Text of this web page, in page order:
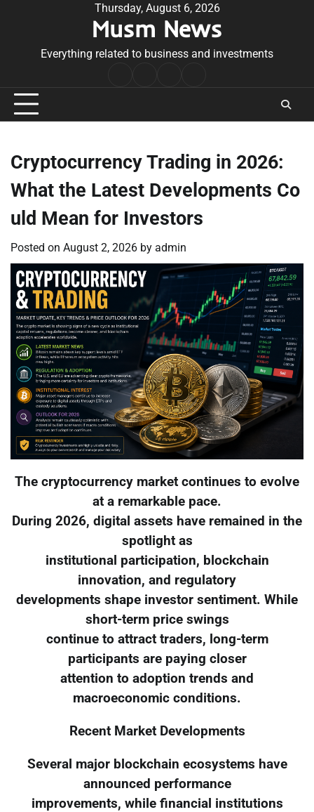
Thursday, August 6, 2026
Musm News
Everything related to business and investments
Conditions
Cryptocurrency Trading in 2026:
What the Latest Developments Co
uld Mean for Investors
Posted on August 2, 2026 by admin
The cryptocurrency market continues to evolve
at a remarkable pace.
During 2026, digital assets have remained in the
spotlight as
institutional participation, blockchain
innovation, and regulatory
developments shape investor sentiment. While
short-term price swings
continue to attract traders, long-term
participants are paying closer
attention to adoption trends and
macroeconomic conditions.
Recent Market Developments
Several major blockchain ecosystems have
announced performance
improvements, while financial institutions